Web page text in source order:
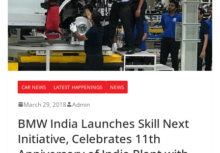
CAR NEWS LATEST HAPPENINGS NEWS
March 29, 2018 Admin
BMW India Launches Skill Next
Initiative, Celebrates 11th